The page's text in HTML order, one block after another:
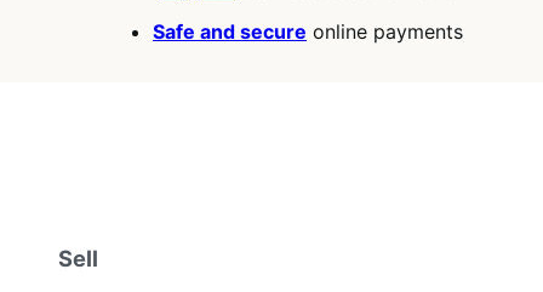
Safe and secure online payments
Sell